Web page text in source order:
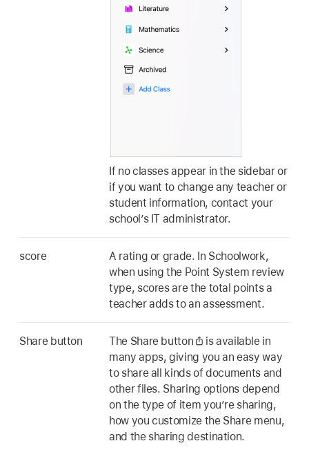
If no classes appear in the sidebar or
if you want to change any teacher or
student information, contact your
school’s IT administrator.
score
A rating or grade. In Schoolwork,
when using the Point System review
type, scores are the total points a
teacher adds to an assessment.
Share button The Share button
is available in
many apps, giving you an easy way
to share all kinds of documents and
other files. Sharing options depend
on the type of item you’re sharing,
how you customize the Share menu,
and the sharing destination.